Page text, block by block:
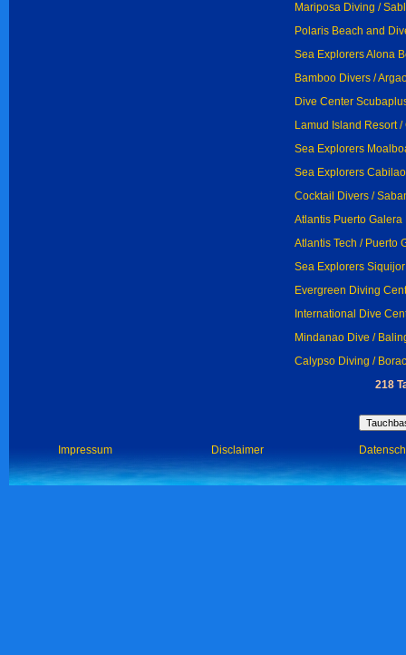
Mariposa Diving /
Polaris Beach and
Sea Explorers Alona
Bamboo Divers /
Dive Center
Lamud Island Resort /
Sea Explorers
Sea Explorers
Cocktail Divers /
Atlantis Puerto
Atlantis Tech / Puerto
Sea Explorers
Evergreen Diving
International Dive
Mindanao Dive /
Calypso Diving /
218
Impressum Disclaimer